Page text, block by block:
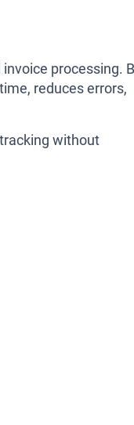
processing.
reduces errors,
without